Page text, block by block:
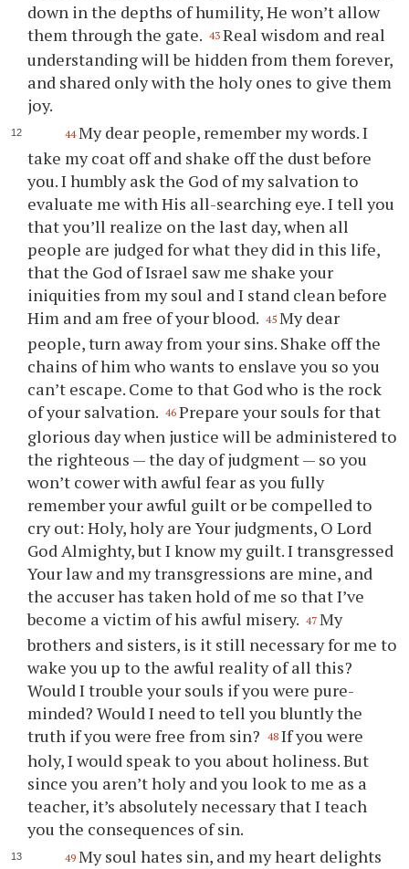
down in the depths of humility, He won’t allow
them through the gate. 43 Real wisdom and real
understanding will be hidden from them forever,
and shared only with the holy ones to give them
joy.
44 My dear people, remember my words. I
take my coat off and shake off the dust before
you. I humbly ask the God of my salvation to
evaluate me with His all-searching eye. I tellyou
thatyou’ll realize on the last day, when all
people are judged for what they did in this life,
that the God of Israel saw me shakeyour
iniquities from my soul and I stand clean before
Him and am free ofyourblood. 45 My dear
people, turn away fromyour sins. Shake off the
chains of him who wants to enslaveyou soyou
can’t escape. Come to that God who is the rock
ofyour salvation. 46 Prepareyour souls for that
glorious day when justice will be administered to
the righteous — the day of judgment — soyou
won’t cower with awful fear asyou fully
rememberyour awful guilt or be compelled to
cry out: Holy, holy areYour judgments, O Lord
God Almighty, but I know my guilt. I transgressed
Yourlaw and my transgressions are mine, and
the accuser has taken hold of me so that I’ve
become a victim of his awful misery. 47 My
brothers and sisters, is it still necessary for me to
wakeyou up to the awful reality of all this?
Would I troubleyour souls ifyou were pure-
minded? Would I need to tellyou bluntly the
truth ifyou were free from sin? 48 Ifyou were
holy, I would speak toyou about holiness. But
sinceyou aren’t holy andyou look to me as a
teacher, it’s absolutely necessary that I teach
you the consequences of sin.
49 My soul hates sin, and my heart delights